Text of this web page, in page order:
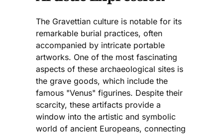
The Gravettian culture is notable for its
remarkable burial practices, often
accompanied by intricate portable
artworks. One of the most fascinating
aspects of these archaeological sites is
the grave goods, which include the
famous "Venus" figurines. Despite their
scarcity, these artifacts provide a
window into the artistic and symbolic
world of ancient Europeans, connecting